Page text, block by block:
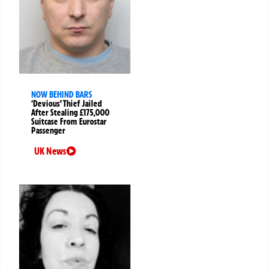
NOW BEHIND BARS
‘Devious’ Thief Jailed
After Stealing £175,000
Suitcase From Eurostar
Passenger
UK News